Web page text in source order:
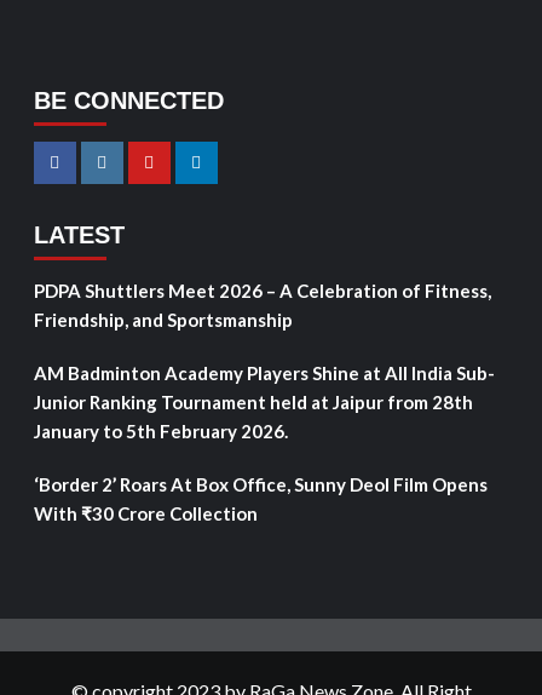
BE CONNECTED
LATEST
PDPA Shuttlers Meet 2026 – A Celebration of Fitness,
Friendship, and Sportsmanship
AM Badminton Academy Players Shine at All India Sub-
Junior Ranking Tournament held at Jaipur from 28th
January to 5th February 2026.
‘Border 2’ Roars At Box Office, Sunny Deol Film Opens
With ₹30 Crore Collection